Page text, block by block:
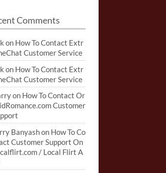
Comments
on How To Contact Extr
Customer Service
on How To Contact Extr
Customer Service
on How To Contact Or
Customer
Banyashon How To Co
Customer Support On
/ Local Flirt A